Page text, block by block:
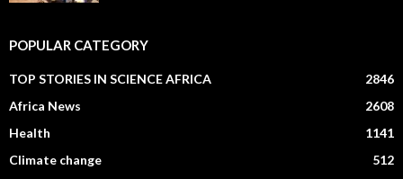
POPULAR CATEGORY
TOP STORIES IN SCIENCE AFRICA
2846
Africa News
2608
Health
1141
Climate change
512